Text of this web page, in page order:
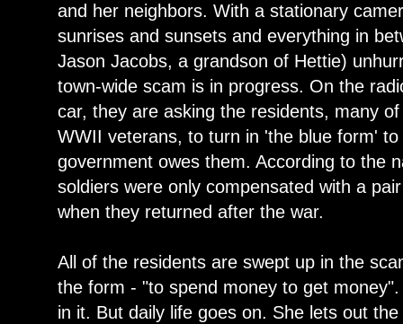
and her neighbors. With a stationary
sunrises and sunsets and everything in
Jason Jacobs, a grandson of Hettie)
town-wide scam is in progress. On the
car, they are asking the residents, many
WWII veterans, to turn in 'the blue form'
government owes them. According to the
soldiers were only compensated with a
when they returned after the war.
All of the residents are swept up in the
the form - "to spend money to get
in it. But daily life goes on. She lets out